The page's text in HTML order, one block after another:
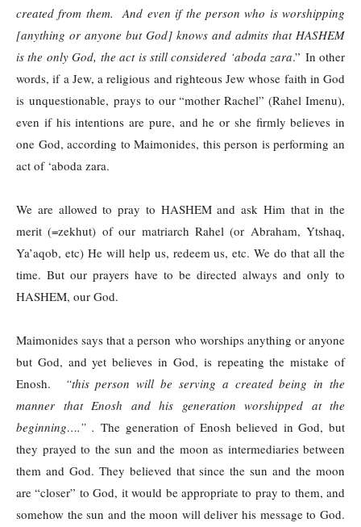
created from them. And even if the person who is worshipping
[anything or anyone but God] knows and admits that HASHEM
is the only God, the act is still considered ‘aboda zara.” In other
words, if a Jew, a religious and righteous Jew whose faith in God
is unquestionable, prays to our “mother Rachel” (Rahel Imenu),
even if his intentions are pure, and he or she firmly believes in
one God, according to Maimonides, this person is performing an
act of ‘aboda zara.
We are allowed to pray to HASHEM and ask Him that in the
merit (=zekhut) of our matriarch Rahel (or Abraham, Ytshaq,
Ya’aqob, etc) He will help us, redeem us, etc. We do that all the
time. But our prayers have to be directed always and only to
HASHEM, our God.
Maimonides says that a person who worships anything or anyone
but God, and yet believes in God, is repeating the mistake of
Enosh.
“this person will be serving a created being in the
manner that Enosh and his generation worshipped at the
beginning….” . The generation of Enosh believed in God, but
they prayed to the sun and the moon as intermediaries between
them and God. They believed that since the sun and the moon
are “closer” to God, it would be appropriate to pray to them, and
somehow the sun and the moon will deliver his message to God.